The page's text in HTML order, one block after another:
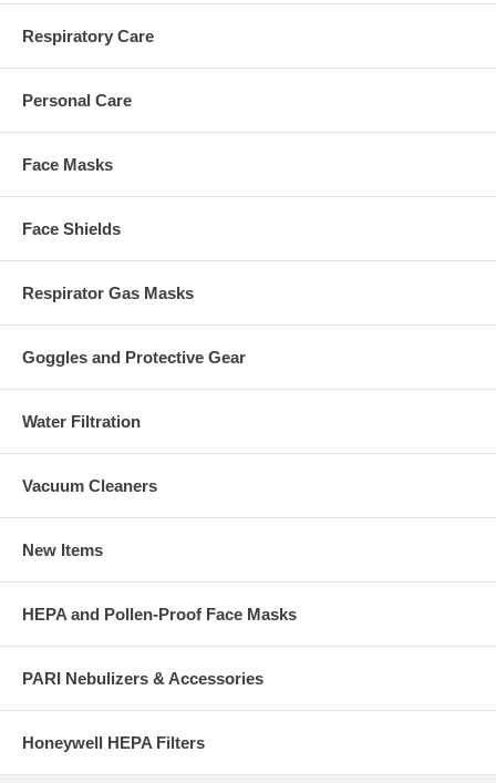
Respiratory Care
Personal Care
Face Masks
Face Shields
Respirator Gas Masks
Goggles and Protective Gear
Water Filtration
Vacuum Cleaners
New Items
HEPA and Pollen-Proof Face Masks
PARI Nebulizers & Accessories
Honeywell HEPA Filters